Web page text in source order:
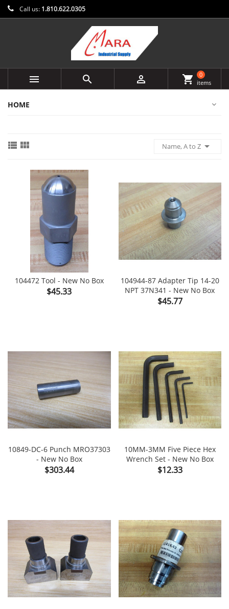
Call us: 1.810.622.0305
   shopping_cart
0
items
HOME
  Name, A to Z 
104472 Tool - New No Box
Price
$45.33
104944-87 Adapter Tip 14-20
NPT 37N341 - New No Box
Price
$45.77
10849-DC-6 Punch MRO37303
- New No Box
Price
$303.44
10MM-3MM Five Piece Hex
Wrench Set - New No Box
Price
$12.33